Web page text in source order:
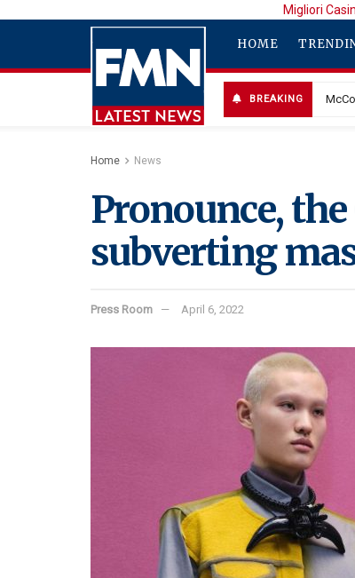
Migliori
HOME
BREAKING
Home News
Pronounce,
subverting
Press Room April 6, 2022